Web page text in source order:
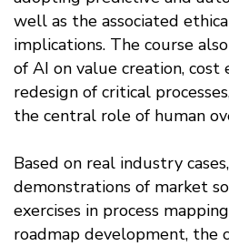
well as the associated
implications. The course
of AI on value creation, cost
redesign of critical
the central role of human
Based on real industry
demonstrations of market
exercises in process
roadmap development, the